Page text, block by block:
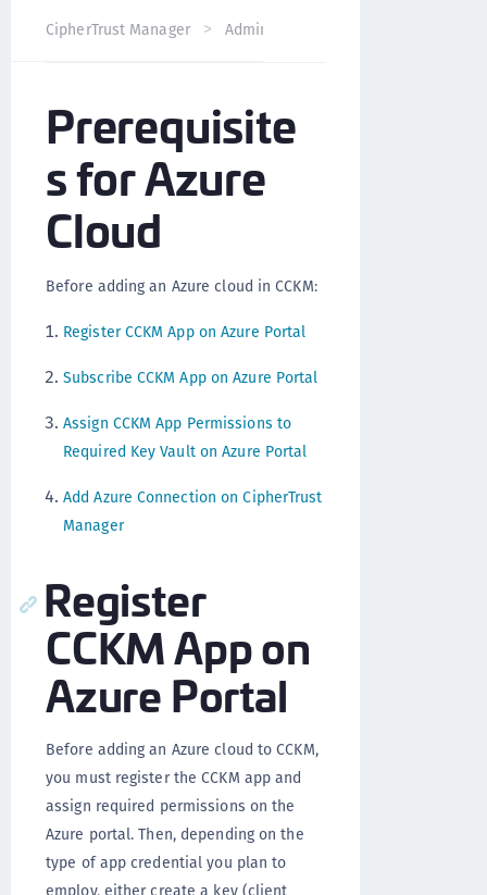
CipherTrust Manager Administration
Prerequisite
s for Azure
Cloud
Before adding an Azure cloud in CCKM:
Register CCKM App on Azure Portal
Subscribe CCKM App on Azure Portal
Assign CCKM App Permissions to
Required Key Vault on Azure Portal
Add Azure Connection on CipherTrust
Manager
Register
CCKM App on
Azure Portal
Before adding an Azure cloud to CCKM,
you must register the CCKM app and
assign required permissions on the
Azure portal. Then, depending on the
type of app credential you plan to
employ, either create a key (client